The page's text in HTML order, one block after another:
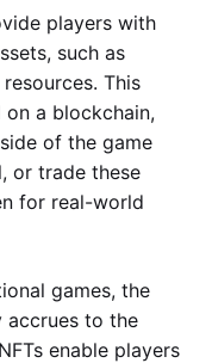
players with
such as
This
a blockchain,
of the game
or trade these
for real-world
games, the
accrues to the
enable players